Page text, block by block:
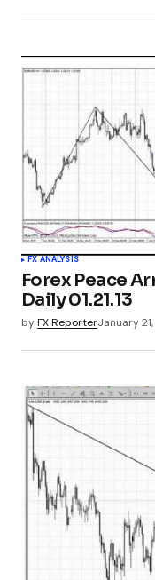
FX ANALYSIS
Forex Peace
Daily 01.21.13
byFX ReporterJanuary